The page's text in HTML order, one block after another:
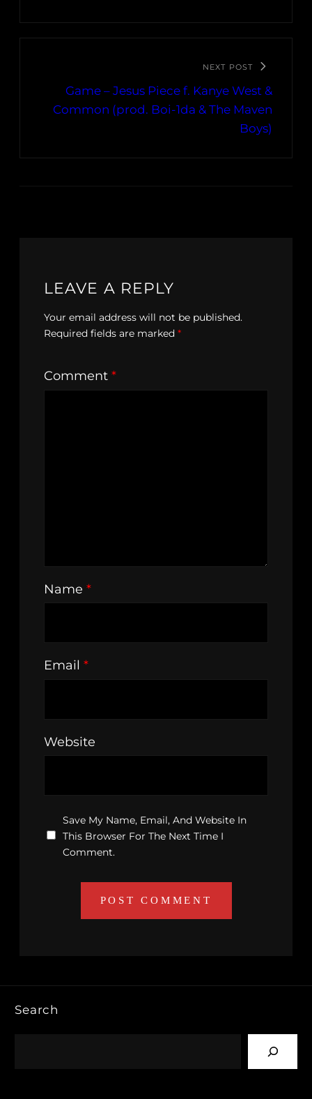
NEXT POST
Game – Jesus Piece f. Kanye West &
Common (prod. Boi-1da & The Maven
Boys)
LEAVE A REPLY
Your email address will not be published.
Required fields are marked *
Comment *
Name *
Email *
Website
Save My Name, Email, And Website In
This Browser For The Next Time I
Comment.
Search